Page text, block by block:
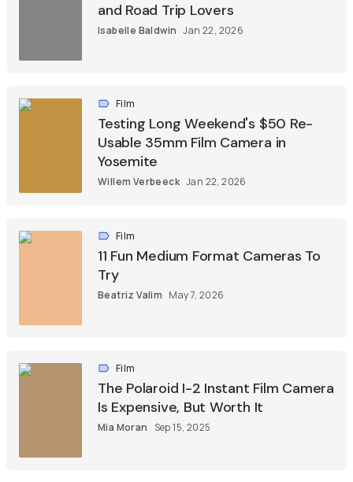
and Road Trip Lovers
Isabelle Baldwin Jan 22, 2026
Film
Testing Long Weekend's $50 Re-
Usable 35mm Film Camera in
Yosemite
Willem Verbeeck Jan 22, 2026
Film
11 Fun Medium Format Cameras To
Try
Beatriz Valim May 7, 2026
Film
The Polaroid I-2 Instant Film Camera
Is Expensive, But Worth It
Mia Moran Sep 15, 2025